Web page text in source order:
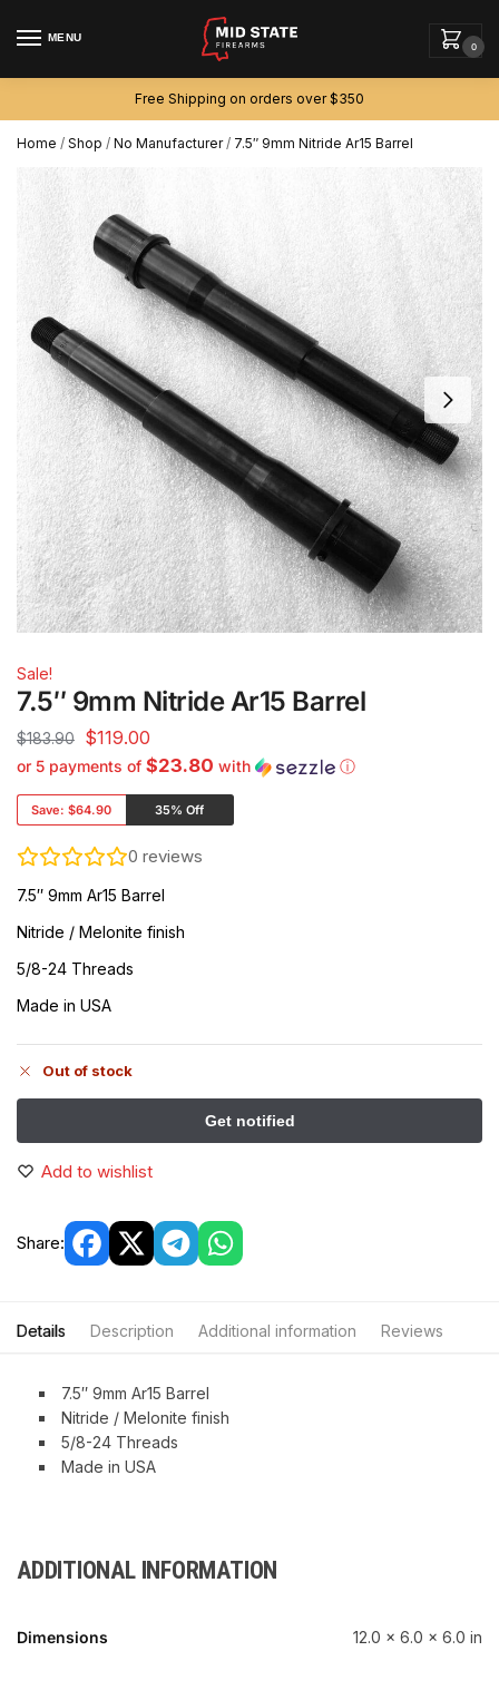
MENU
0
Free Shipping on orders over $350
Home / Shop / No Manufacturer / 7.5″ 9mm Nitride Ar15 Barrel
Sale!
7.5″ 9mm Nitride Ar15 Barrel
$183.90 $119.00
or 5 payments of $23.80 with ⓘ
Save:$64.90 35% Off
0 reviews
7.5″ 9mm Ar15 Barrel
Nitride / Melonite finish
5/8-24 Threads
Made in USA
Out of stock
Add to wishlist
Share:
Details Description Additional information Reviews
7.5″ 9mm Ar15 Barrel
Nitride / Melonite finish
5/8-24 Threads
Made in USA
ADDITIONAL INFORMATION
Dimensions 12.0 × 6.0 × 6.0 in